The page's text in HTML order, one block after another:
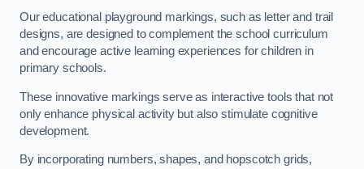
Our educational playground markings, such as letter and trail
designs, are designed to complement the school curriculum
and encourage active learning experiences for children in
primary schools.
These innovative markings serve as interactive tools that not
only enhance physical activity but also stimulate cognitive
development.
By incorporating numbers, shapes, and hopscotch grids,